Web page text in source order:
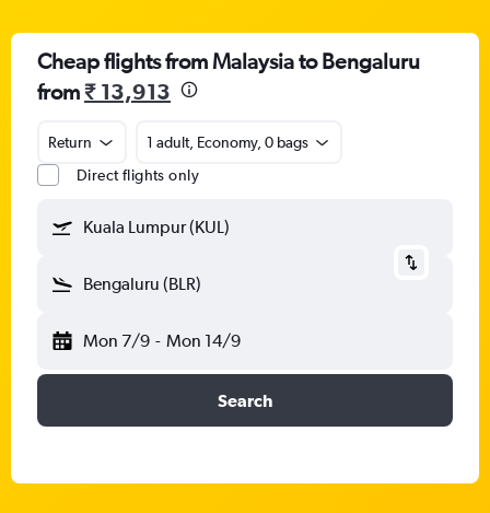
Cheap flights from Malaysia to Bengaluru
from₹ 13,913
Return
1 adult, Economy, 0 bags
Direct flights only
Kuala Lumpur (KUL)
Bengaluru (BLR)
Mon 7/9 - Mon 14/9
Search